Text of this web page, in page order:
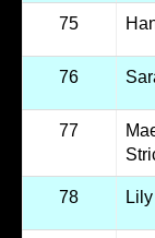
75
76
77
78